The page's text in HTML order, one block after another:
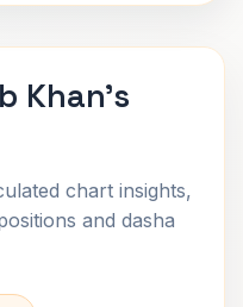
Khan's
chart insights,
and dasha